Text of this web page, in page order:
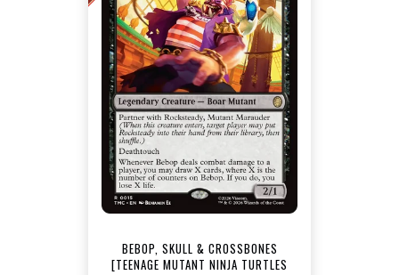
BEBOP, SKULL & CROSSBONES
[TEENAGE MUTANT NINJA TURTLES